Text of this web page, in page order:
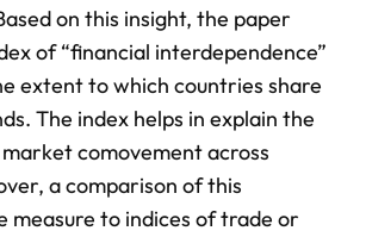
on this insight, the paper
of “financial interdependence”
extent to which countries share
The index helps in explain the
comovement across
a comparison of this
measure to indices of trade or